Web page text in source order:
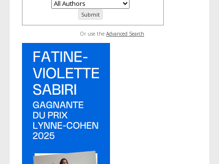
Or use the Advanced Search